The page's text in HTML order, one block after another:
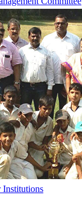
Institutions